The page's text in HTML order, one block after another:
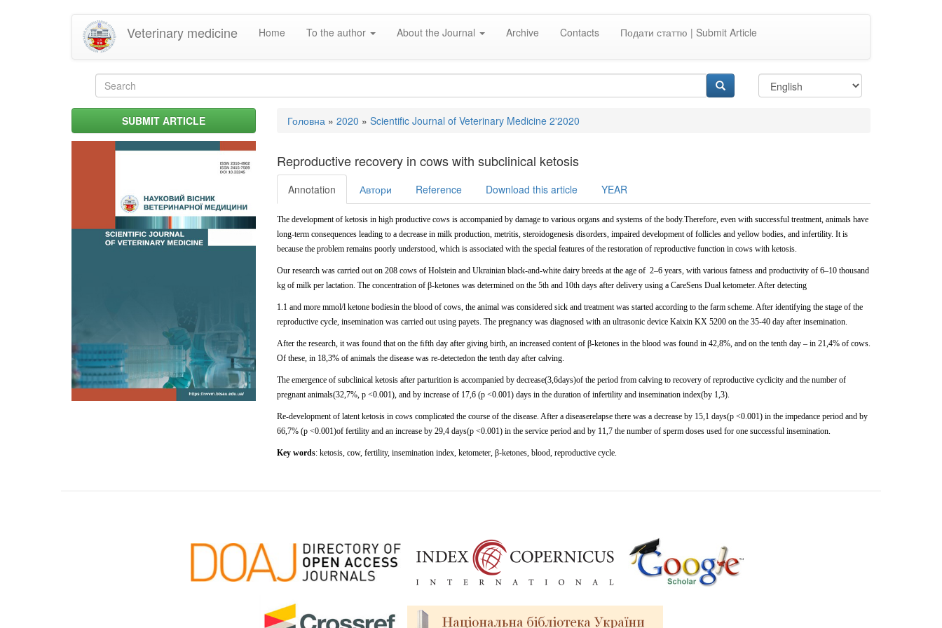
Veterinary medicine Home To the author About the Journal Archive Contacts Подати статтю | Submit Article
Search
formSUBMIT ARTICLE You
here
Головна » 2020 » Scientific Journal of Veterinary Medicine 2'2020
Reproductive recovery in cows with subclinical ketosis
Annotation Автори Reference Download this article YEAR
The development of ketosis in high productive cows is accompanied by damage to various organs and systems of the body.Therefore, even with successful treatment, animals have
long-term consequences leading to a decrease in milk production, metritis, steroidogenesis disorders, impaired development of follicles and yellow bodies, and infertility. It is
because the problem remains poorly understood, which is associated with the special features of the restoration of reproductive function in cows with ketosis.
Our research was carried out on 208 cows of Holstein and Ukrainian black-and-white dairy breeds at the age of 2–6 years, with various fatness and productivity of 6–10 thousand
kg of milk per lactation. The concentration of β-ketones was determined on the 5th and 10th days after delivery using a CareSens Dual ketometer. After detecting
1.1 and more mmol/l ketone bodiesin the blood of cows, the animal was considered sick and treatment was started according to the farm scheme. After identifying the stage of the
reproductive cycle, insemination was carried out using payets. The pregnancy was diagnosed with an ultrasonic device Kaixin KX 5200 on the 35-40 day after insemination.
After the research, it was found thaton the ﬁfth day after giving birth, an increased content of β-ketones in the blood was found in 42,8%, and on the tenth day – in 21,4% of cows.
Of these, in 18,3% of animals the disease was re-detectedon the tenth day after calving.
The emergence of subclinical ketosis after parturition is accompanied by decrease(3,6days)of the period from calving to recovery of reproductive cyclicity and the number of
pregnant animals(32,7%, p <0.001), and by increase of 17,6 (p <0.001) days in the duration of infertility and insemination index(by 1,3).
Re-development of latent ketosis in cows complicated the course of the disease. After a diseaserelapse there was a decrease by 15,1 days(p <0.001) in the impedance period and by
66,7% (p <0.001)of fertility and an increase by 29,4 days(p <0.001) in the service period and by 11,7 the number of sperm doses used for one successful insemination.
Key words:ketosis, cow, fertility, insemination index, ketometer, β-ketones, blood, reproductive cycle.